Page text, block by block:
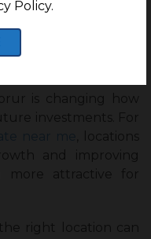
Policy.